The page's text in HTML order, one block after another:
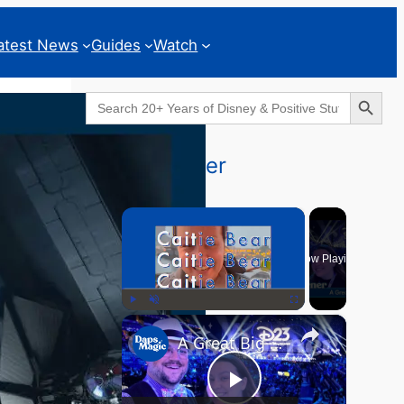
News Guides Watch
Search
for:
Search Button
Geeks Corner
×
Play Unmute Fullscreen
Now Playing
×
A Great Big Beautiful D23 - GEEKS CORNER #824